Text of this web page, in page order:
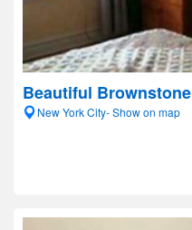
Beautiful Brownstone
New York City- Show on map